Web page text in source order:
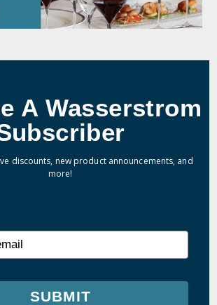
A Wasserstrom
discounts, new product announcements, and
more!
SUBMIT